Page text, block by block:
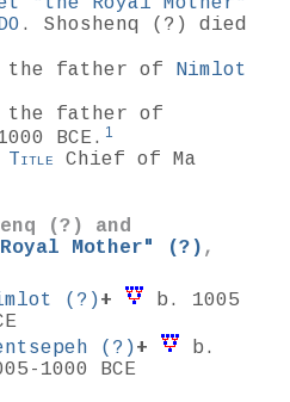
. Shoshenq (?) died
the father of
Nimlot
the father of
BCE. 1
Title Chief of Ma
(?)
and
Mother"
(?) ,
(?)+
b. 1005
(?)+
b.
1000 BCE